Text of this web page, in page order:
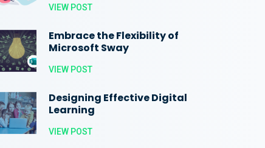
VIEW POST
Embrace the Flexibility of
Microsoft Sway
VIEW POST
Designing Effective Digital
Learning
VIEW POST